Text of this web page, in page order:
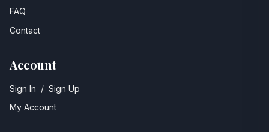
FAQ
Contact
Account
Sign In / Sign Up
My Account